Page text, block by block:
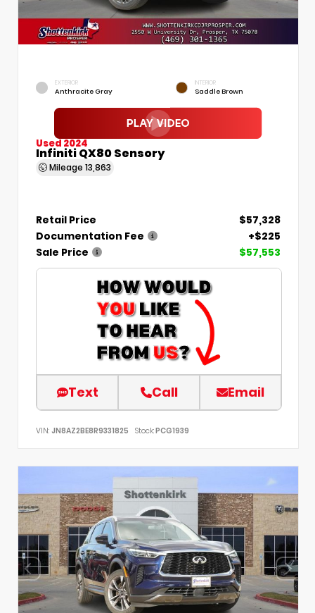
EXTERIOR
Anthracite Gray
INTERIOR
Saddle Brown
Used 2024
Infiniti QX80 Sensory
Mileage 13,863
Retail Price
$57,328
Documentation Fee
+$225
Sale Price
$57,553
Text Call Email
VIN: JN8AZ2BE8R9331825 Stock:PCG1939